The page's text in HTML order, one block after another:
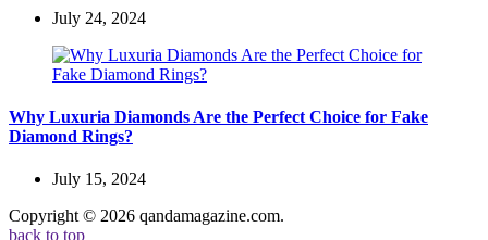
July 24, 2024
Why Luxuria Diamonds Are the Perfect Choice for Fake
Diamond Rings?
July 15, 2024
Copyright © 2026 qandamagazine.com.
back to top